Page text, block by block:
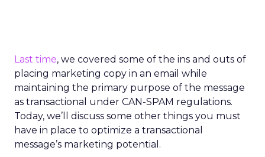
Last time, we covered some of the ins and outs of
placing marketing copy in an email while
maintaining the primary purpose of the message
as transactional under CAN-SPAM regulations.
Today, we’ll discuss some other things you must
have in place to optimize a transactional
message’s marketing potential.